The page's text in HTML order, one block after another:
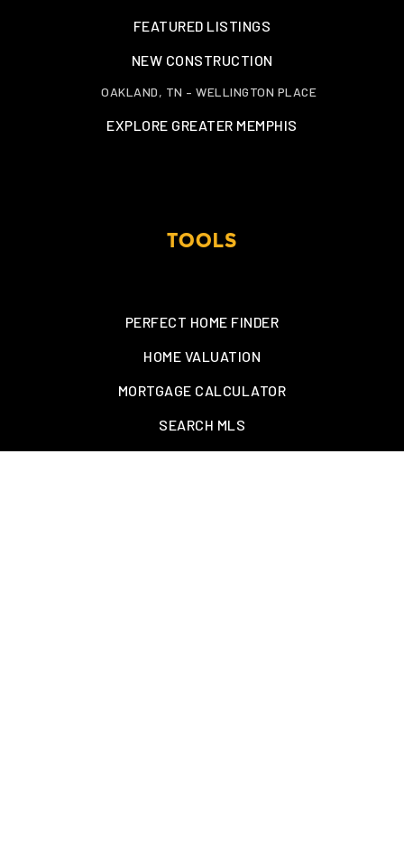
FEATURED LISTINGS
NEW CONSTRUCTION
OAKLAND, TN – WELLINGTON PLACE
EXPLORE GREATER MEMPHIS
TOOLS
PERFECT HOME FINDER
HOME VALUATION
MORTGAGE CALCULATOR
SEARCH MLS